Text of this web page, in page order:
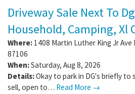
Driveway Sale Next To
Household, Camping, Xl
Where: 1408 Martin Luther King Jr Ave
87106
When:Saturday, Aug 8, 2026
Details:Okay to park in DG's briefly to
sell, open to… Read More →